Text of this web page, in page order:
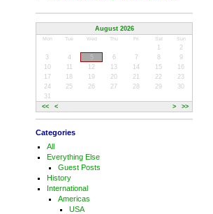
August 2026
Mon Tue Wed Thu Fri Sat Sun
<< < > >>
1
2
3
4 5 6 7 8
9
10
11 12 13 14 15
16
17
18 19 20 21 22
23
24
25 26 27 28 29
30
31
Categories
All
Everything Else
Guest Posts
History
International
Americas
USA